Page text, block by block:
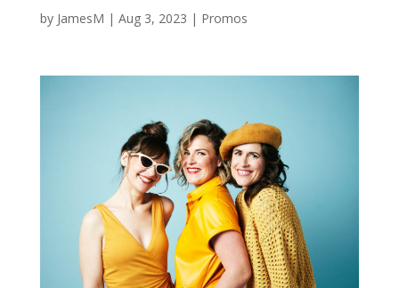
by JamesM | Aug 3, 2023 | Promos